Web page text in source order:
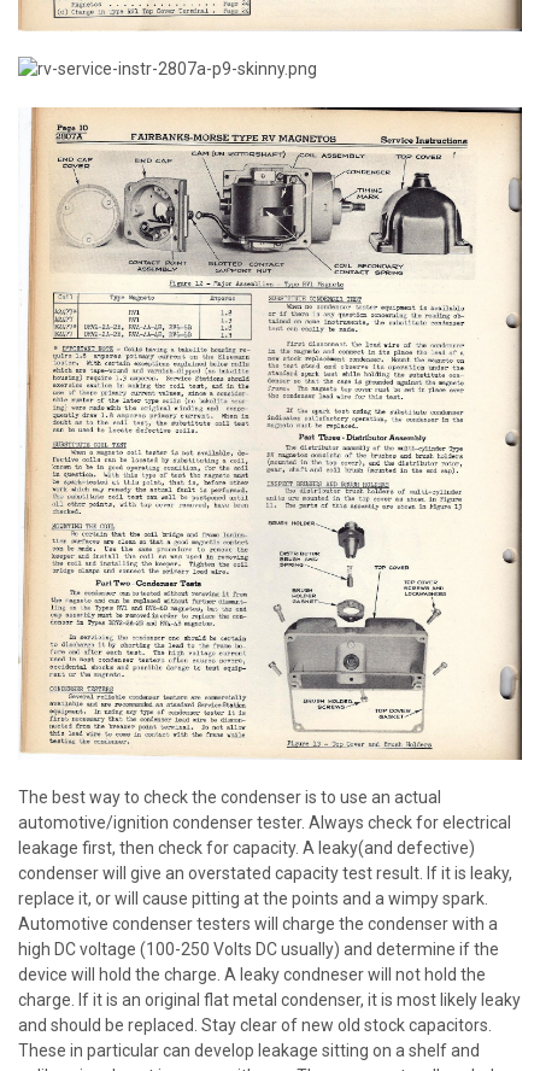
The best way to check the condenser is to use an actual
automotive/ignition condenser tester. Always check for electrical
leakage first, then check for capacity. A leaky(and defective)
condenser will give an overstated capacity test result. If it is leaky,
replace it, or will cause pitting at the points and a wimpy spark.
Automotive condenser testers will charge the condenser with a
high DC voltage (100-250 Volts DC usually) and determine if the
device will hold the charge. A leaky condneser will not hold the
charge. If it is an original flat metal condenser, it is most likely leaky
and should be replaced. Stay clear of new old stock capacitors.
These in particular can develop leakage sitting on a shelf and